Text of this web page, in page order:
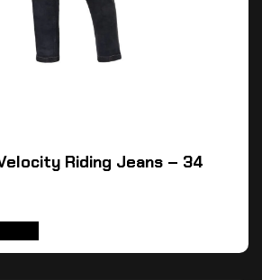
Riding Jeans – 34